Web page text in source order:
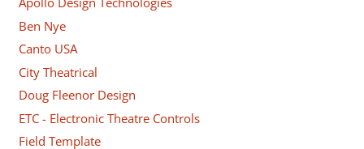
Ben Nye
Canto USA
City Theatrical
Doug Fleenor Design
ETC - Electronic Theatre Controls
Field Template